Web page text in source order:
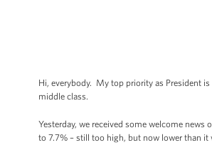
Hi, everybody. My top priority as President
middle class.
Yesterday, we received some welcome
to 7.7% – still too high, but now lower than it